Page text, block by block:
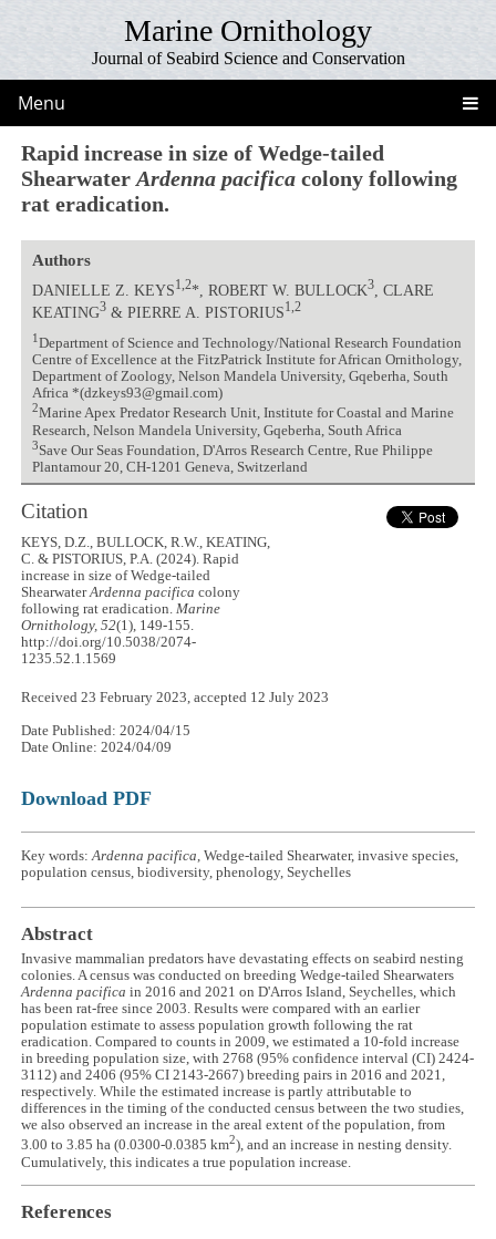
Marine Ornithology
Journal of Seabird Science and Conservation
Menu
Rapid increase in size of Wedge-tailed
ShearwaterArdenna pacifica colony following
rat eradication.
Authors
DANIELLE Z. KEYS1,2*, ROBERT W. BULLOCK3, CLARE
KEATING3& PIERRE A. PISTORIUS1,2
1 Department of Science and Technology/National Research Foundation
Centre of Excellence at the FitzPatrick Institute for African Ornithology,
Department of Zoology, Nelson Mandela University, Gqeberha, South
Africa *(dzkeys93@gmail.com)
2Marine Apex Predator Research Unit, Institute for Coastal and Marine
Research, Nelson Mandela University, Gqeberha, South Africa
3Save Our Seas Foundation, D'Arros Research Centre, Rue Philippe
Plantamour 20, CH-1201 Geneva, Switzerland
Citation
KEYS, D.Z., BULLOCK, R.W., KEATING,
C. & PISTORIUS, P.A. (2024). Rapid
increase in size of Wedge-tailed
ShearwaterArdenna pacifica colony
following rat eradication. Marine
Ornithology, 52(1), 149-155.
http://doi.org/10.5038/2074-
1235.52.1.1569
Received 23 February 2023, accepted 12 July 2023
Date Published: 2024/04/15
Date Online: 2024/04/09
Download PDF
Key words:Ardenna pacifica, Wedge-tailed Shearwater, invasive species,
population census, biodiversity, phenology, Seychelles
Abstract
Invasive mammalian predators have devastating effects on seabird nesting
colonies. A census was conducted on breeding Wedge-tailed Shearwaters
Ardenna pacifica in 2016 and 2021 on D'Arros Island, Seychelles, which
has been rat-free since 2003. Results were compared with an earlier
population estimate to assess population growth following the rat
eradication. Compared to counts in 2009, we estimated a 10-fold increase
in breeding population size, with 2768 (95% confidence interval (CI) 2424-
3112) and 2406 (95% CI 2143-2667) breeding pairs in 2016 and 2021,
respectively. While the estimated increase is partly attributable to
differences in the timing of the conducted census between the two studies,
we also observed an increase in the areal extent of the population, from
3.00 to 3.85 ha (0.0300-0.0385 km2), and an increase in nesting density.
Cumulatively, this indicates a true population increase.
References